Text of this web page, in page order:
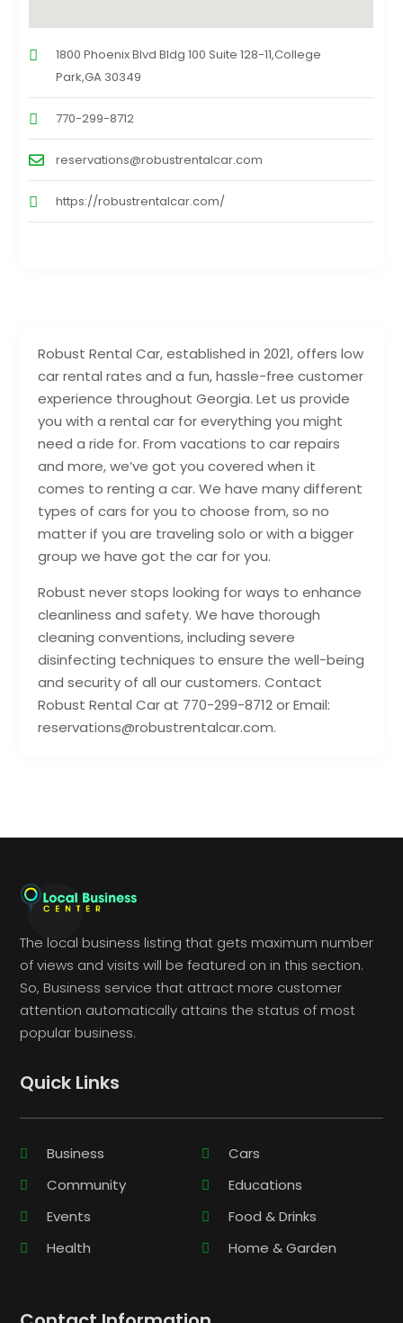
Robust Rental Car, established in 2021, offers low
car rental rates and a fun, hassle-free customer
experience throughout Georgia. Let us provide
you with a rental car for everything you might
need a ride for. From vacations to car repairs
and more, we’ve got you covered when it
comes to renting a car. We have many different
types of cars for you to choose from, so no
matter if you are traveling solo or with a bigger
group we have got the car for you.
Robust never stops looking for ways to enhance
cleanliness and safety. We have thorough
cleaning conventions, including severe
disinfecting techniques to ensure the well-being
and security of all our customers. Contact
Robust Rental Car at 770-299-8712 or Email:
reservations@robustrentalcar.com.
1800 Phoenix Blvd Bldg 100 Suite 128-11,College
Park,GA 30349
770-299-8712
reservations@robustrentalcar.com
https://robustrentalcar.com/
The local business listing that gets maximum number
of views and visits will be featured on in this section.
So, Business service that attract more customer
attention automatically attains the status of most
popular business.
Quick Links
Business
Cars
Community
Educations
Events
Food & Drinks
Health
Home & Garden